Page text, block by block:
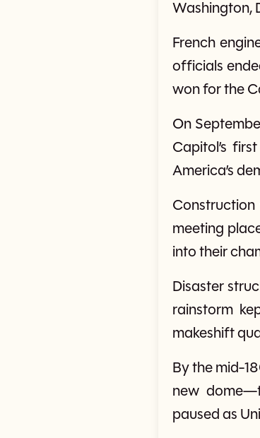
Washington,
French
officials
won for the
On
Capitol’s
America’s
meeting
into their
Disaster
rainstorm
makeshift
By the mid-
new
paused as